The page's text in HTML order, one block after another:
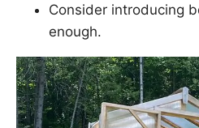
Consider introducing
enough.